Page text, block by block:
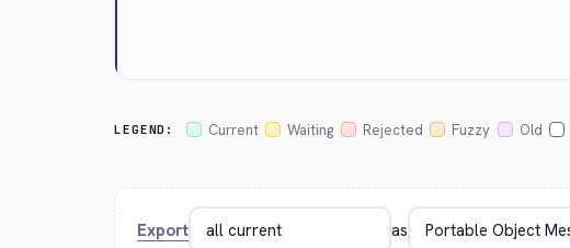
LEGEND: Current Waiting Rejected Fuzzy Old
Export as